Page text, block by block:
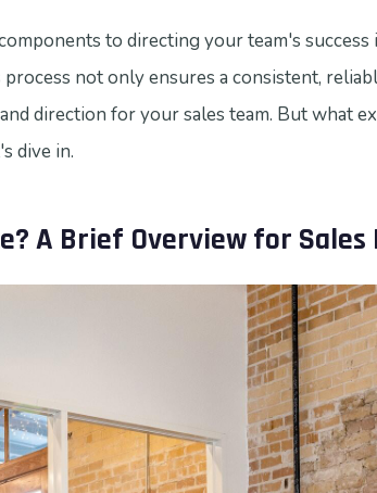
to directing your team's
not only ensures a consistent,
direction for your sales team. But what
dive in.
A Brief Overview for